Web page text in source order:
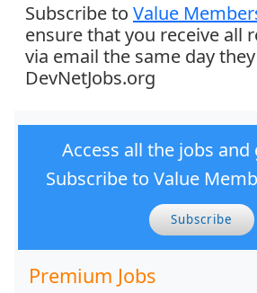
Subscribe to Value
ensure that you receive all
via email the same day
DevNetJobs.org
Access all the jobs and
Subscribe to Value
Subscribe
Premium Jobs